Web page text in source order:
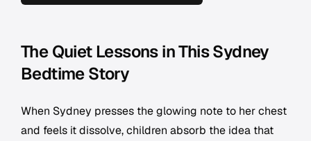
The Quiet Lessons in This Sydney
Bedtime Story
When Sydney presses the glowing note to her chest
and feels it dissolve, children absorb the idea that